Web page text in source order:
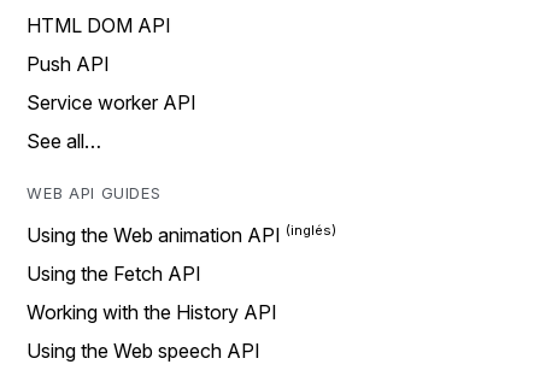
HTML DOM API
Push API
Service worker API
See all…
WEB API GUIDES
Using the Web animation API
Using the Fetch API
Working with the History API
Using the Web speech API